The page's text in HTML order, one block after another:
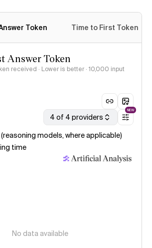
Token Time to First Token
Answer Token
received · Lower is better · 10,000 input
4 of 4 providers
NEW
models, where applicable)
time
No data available